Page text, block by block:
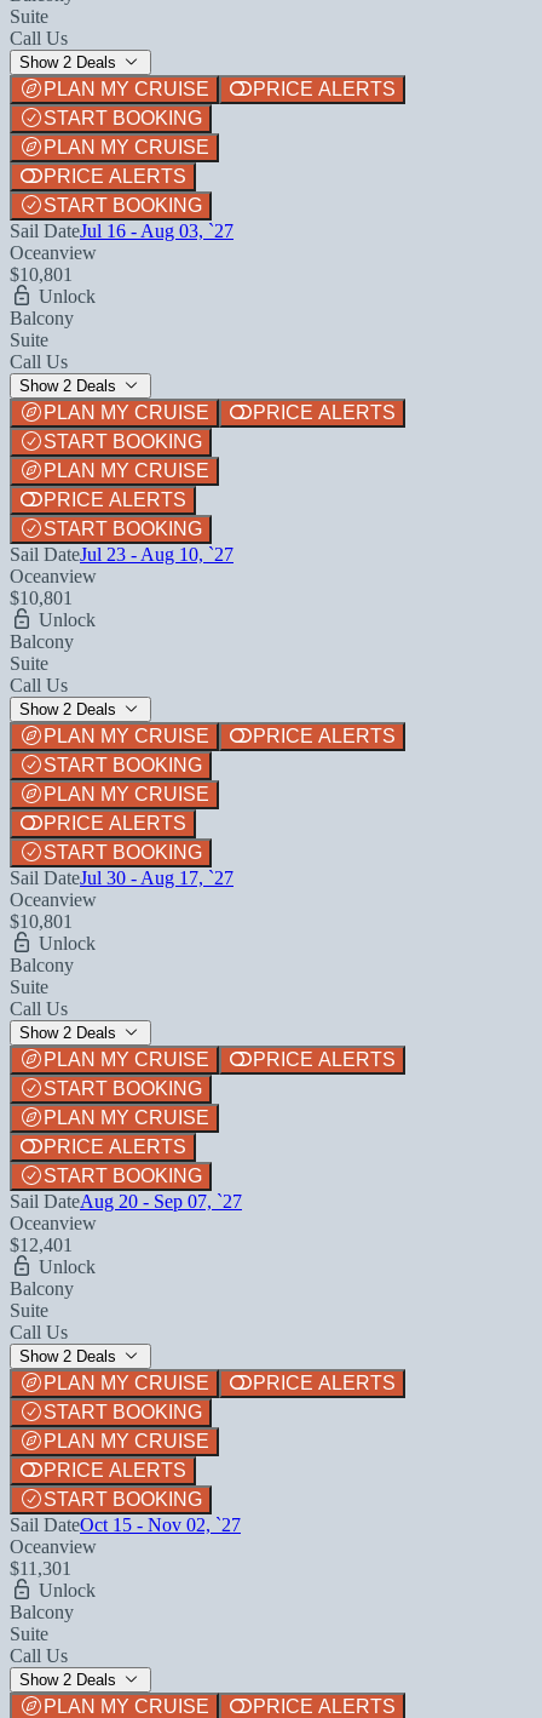
Suite
Call Us
Show 2 Deals
PLAN MY CRUISE
PRICE ALERTS
START BOOKING
PLAN MY CRUISE
PRICE ALERTS
START BOOKING
Sail DateJul 16 - Aug 03, `27
Oceanview
$10,801
Unlock
Balcony
Suite
Call Us
Show 2 Deals
PLAN MY CRUISE
PRICE ALERTS
START BOOKING
PLAN MY CRUISE
PRICE ALERTS
START BOOKING
Sail DateJul 23 - Aug 10, `27
Oceanview
$10,801
Unlock
Balcony
Suite
Call Us
Show 2 Deals
PLAN MY CRUISE
PRICE ALERTS
START BOOKING
PLAN MY CRUISE
PRICE ALERTS
START BOOKING
Sail DateJul 30 - Aug 17, `27
Oceanview
$10,801
Unlock
Balcony
Suite
Call Us
Show 2 Deals
PLAN MY CRUISE
PRICE ALERTS
START BOOKING
PLAN MY CRUISE
PRICE ALERTS
START BOOKING
Sail DateAug 20 - Sep 07, `27
Oceanview
$12,401
Unlock
Balcony
Suite
Call Us
Show 2 Deals
PLAN MY CRUISE
PRICE ALERTS
START BOOKING
PLAN MY CRUISE
PRICE ALERTS
START BOOKING
Sail DateOct 15 - Nov 02, `27
Oceanview
$11,301
Unlock
Balcony
Suite
Call Us
Show 2 Deals
PLAN MY CRUISE
PRICE ALERTS